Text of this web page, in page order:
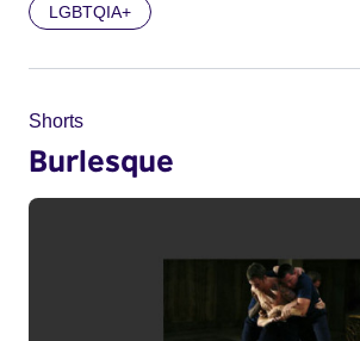
LGBTQIA+
Shorts
Burlesque